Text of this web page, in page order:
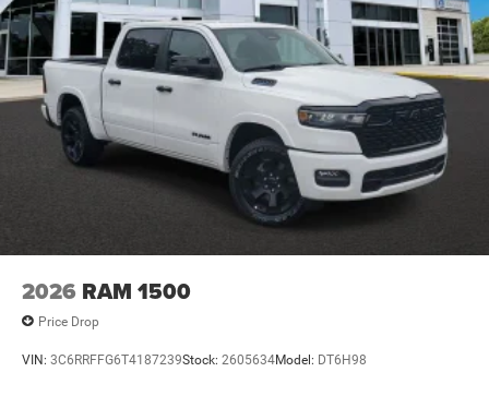
2026 RAM 1500
Price Drop
VIN: 3C6RRFFG6T4187239Stock: 2605634Model: DT6H98